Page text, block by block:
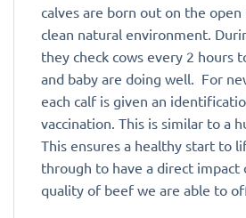
calves are born out on the
clean natural environment.
they check cows every 2 hours
and baby are doing well. For
each calf is given an
vaccination. This is similar to a
This ensures a healthy start to
through to have a direct impact
quality of beef we are able to